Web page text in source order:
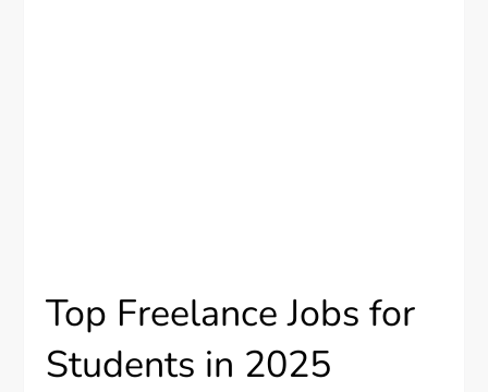
Top Freelance Jobs for
Students in 2025